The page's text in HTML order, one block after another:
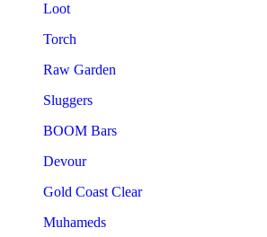
Loot
Torch
Raw Garden
Sluggers
BOOM Bars
Devour
Gold Coast Clear
Muhameds